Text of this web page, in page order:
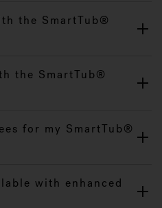
the SmartTub®
the SmartTub®
for my SmartTub®
with enhanced